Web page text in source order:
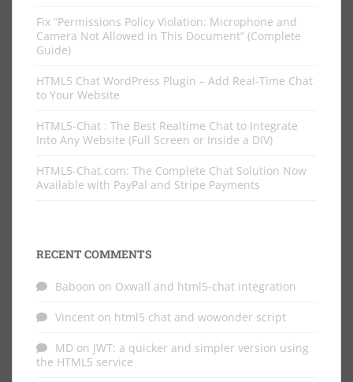
Fix “Permissions Policy Violation: Microphone and
Camera Not Allowed in This Document” (Complete
Guide)
HTML5 Chat WordPress Plugin – Add Real-Time Chat
to Your Website
HTML5-Chat : The Best Realtime Chat to Integrate
Into Any Website (Full Screen or Inside a DIV)
HTML5-Chat.com: The Complete Chat Solution Now
Available with PayPal and Stripe Payments
RECENT COMMENTS
Baboon on Oxwall and html5-chat integration
Vincent on html5 chat and wowonder script
MD on JWT: a quicker and simpler version using
the HTML5 service